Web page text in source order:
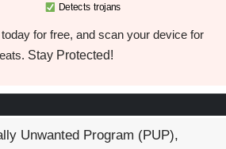
Detects trojans
for free, and scan your device for
Stay Protected!
Unwanted Program (PUP),